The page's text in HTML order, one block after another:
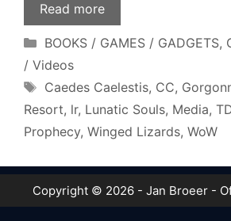
Read more
Categories
BOOKS / GAMES / GADGETS,
/ Videos
Tags
Caedes Caelestis, CC,
Resort, lr, Lunatic Souls, Media,
Prophecy, Winged Lizards, WoW
Copyright © 2026 - Jan Broeer -